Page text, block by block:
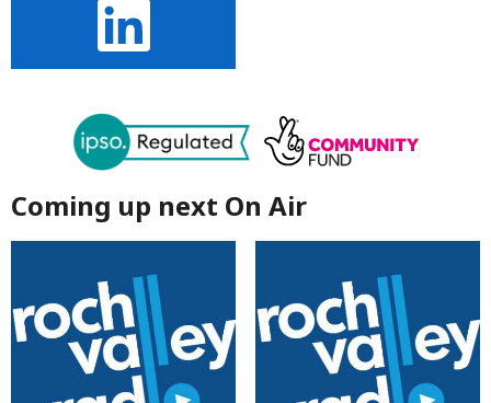
Coming up next On Air